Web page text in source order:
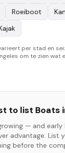
Roeiboot
per stad en
om te zien wat
to list Boats
— and early
advantage. List
before the